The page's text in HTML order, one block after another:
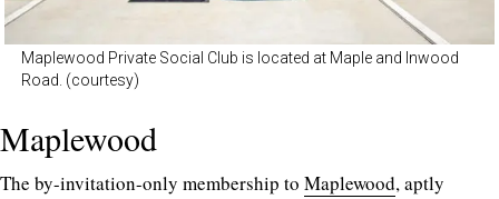
Maplewood Private Social Club is located at Maple and Inwood
Road. (courtesy)
Maplewood
The by-invitation-only membership to Maplewood, aptly